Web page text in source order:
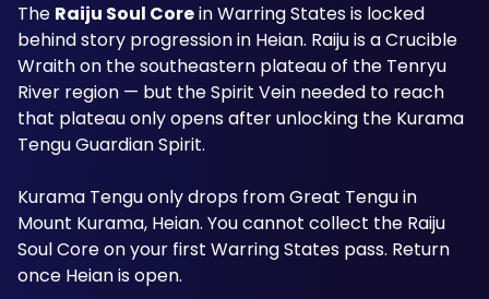
The Raiju Soul Core in Warring States is locked
behind story progression in Heian. Raiju is a Crucible
Wraith on the southeastern plateau of the Tenryu
River region — but the Spirit Vein needed to reach
that plateau only opens after unlocking the Kurama
Tengu Guardian Spirit.
Kurama Tengu only drops from Great Tengu in
Mount Kurama, Heian. You cannot collect the Raiju
Soul Core on your first Warring States pass. Return
once Heian is open.